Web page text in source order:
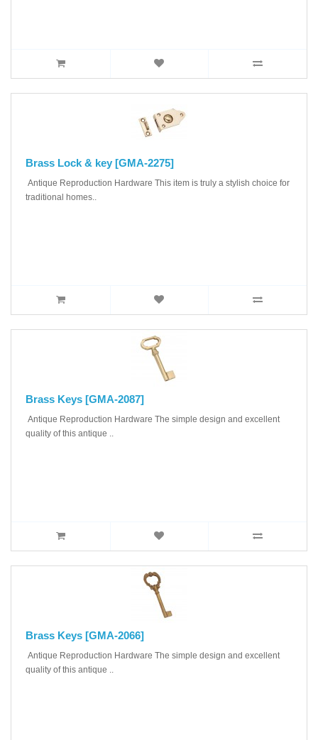
Brass Lock & key [GMA-2275]
Antique Reproduction Hardware This item is truly a stylish choice for
traditional homes..
Brass Keys [GMA-2087]
Antique Reproduction Hardware The simple design and excellent
quality of this antique ..
Brass Keys [GMA-2066]
Antique Reproduction Hardware The simple design and excellent
quality of this antique ..